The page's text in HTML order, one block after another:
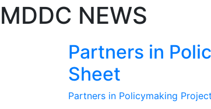
past
slideshow
MDDC NEWS
Partners in
Sheet
Partners in Policymaking